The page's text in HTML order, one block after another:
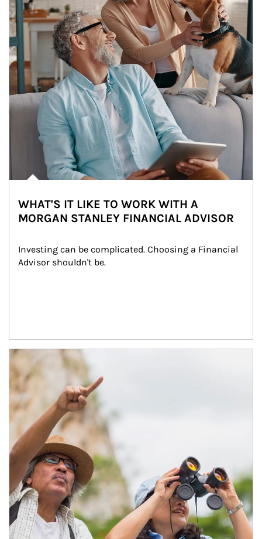
WHAT'S IT LIKE TO WORK WITH A
MORGAN STANLEY FINANCIAL ADVISOR
Investing can be complicated. Choosing a Financial
Advisor shouldn't be.
Article Image